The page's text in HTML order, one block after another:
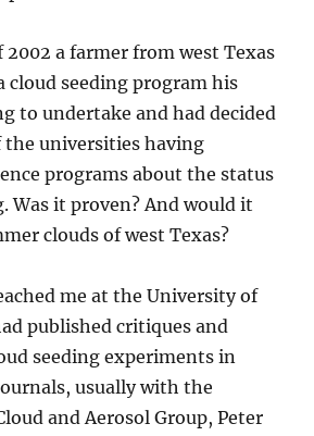
2002 a farmer from west Texas
cloud seeding program his
to undertake and had decided
universities having
programs about the status
Was it proven? And would it
clouds of west Texas?
me at the University of
published critiques and
seeding experiments in
usually with the
and Aerosol Group, Peter